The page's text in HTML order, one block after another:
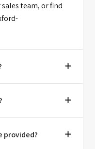
team, or find
provided?